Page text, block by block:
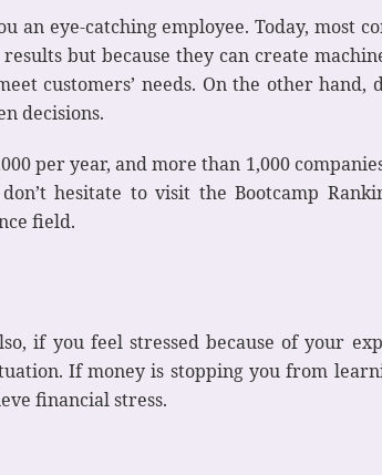
eye-catching employee. Today, most
but because they can create
customers’ needs. On the other hand,
decisions.
per year, and more than 1,000
hesitate to visit the Bootcamp
field.
if you feel stressed because of your
If money is stopping you from
financial stress.